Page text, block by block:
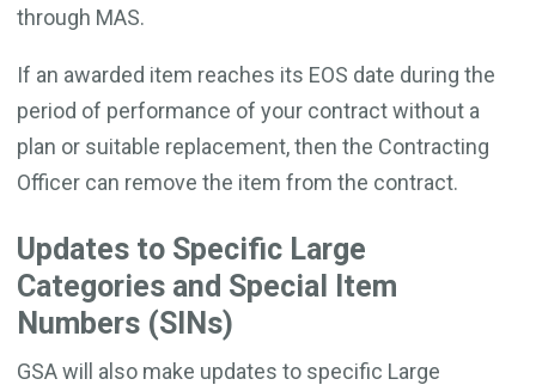
through MAS.
If an awarded item reaches its EOS date during the
period of performance of your contract without a
plan or suitable replacement, then the Contracting
Officer can remove the item from the contract.
Updates to Specific Large
Categories and Special Item
Numbers (SINs)
GSA will also make updates to specific Large